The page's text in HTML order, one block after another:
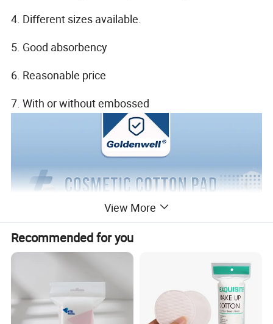
4. Different sizes available.
5. Good absorbency
6. Reasonable price
7. With or without embossed
View More
Recommended for you